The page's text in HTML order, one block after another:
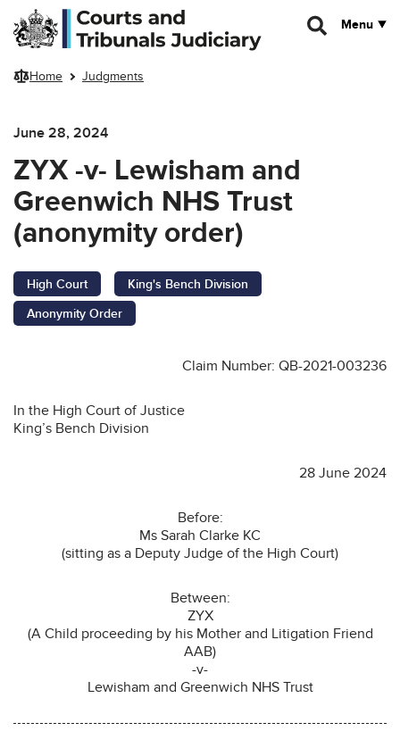
Skip to main content
Menu
Home Judgments
June 28, 2024
ZYX -v- Lewisham and
Greenwich NHS Trust
(anonymity order)
High Court
King's Bench Division
Anonymity Order
Claim Number: QB-2021-003236
In the High Court of Justice
King’s Bench Division
28 June 2024
Before:
Ms Sarah Clarke KC
(sitting as a Deputy Judge of the High Court)
Between:
ZYX
(A Child proceeding by his Mother and Litigation Friend
AAB)
-v-
Lewisham and Greenwich NHS Trust